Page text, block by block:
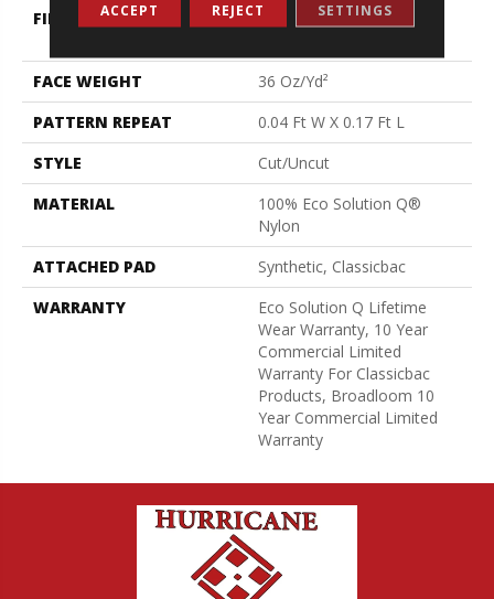
FIBER
100% Eco Solution Q®
FACE WEIGHT
36 Oz/yd²
PATTERN REPEAT
0.04 Ft W X 0.17 Ft L
STYLE
Cut/Uncut
MATERIAL
100% Eco Solution Q®
Nylon
ATTACHED PAD
Synthetic, Classicbac
WARRANTY
Eco Solution Q Lifetime
Wear Warranty, 10 Year
Commercial Limited
Warranty For Classicbac
Products, Broadloom 10
Year Commercial Limited
Warranty
ACCEPT REJECT SETTINGS